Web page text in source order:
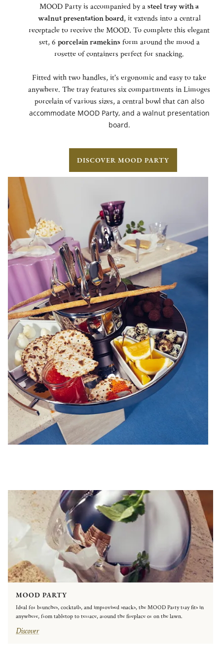
MOOD Party is accompanied by asteel tray with a
walnut presentation board, it extends into a central
receptacle to receive the MOOD. To complete this elegant
set, 6 porcelain ramekinsform around the mood a
rosette of containers perfect for snacking.
Fitted with two handles, it's ergonomic and easy to take
anywhere. The tray features six compartments in Limoges
porcelain of various sizes, a central bowl thatcan also
accommodate MOOD Party, and a walnut presentation
board.
DISCOVER MOOD PARTY
MOOD PARTY
Ideal for brunches, cocktails, and improvised snacks, the MOOD Party tray fits in
anywhere, from tabletop to terrace, around the fireplace or on the lawn.
Discover